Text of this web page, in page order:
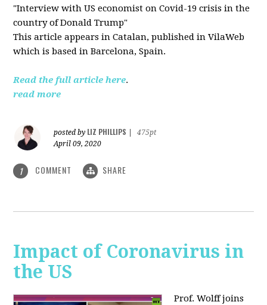
"Interview with US economist on Covid-19 crisis in the
country of Donald Trump"
This article appears inCatalan, published in VilaWeb
which is based inBarcelona, Spain.
Read the full article here.
read more
posted by LIZ PHILLIPS
475pt
April 09, 2020
1 COMMENT SHARE
Impact of Coronavirus in
the US
Prof. Wolff joins